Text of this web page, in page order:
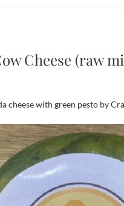
Cheese (raw
cheese with green pesto by